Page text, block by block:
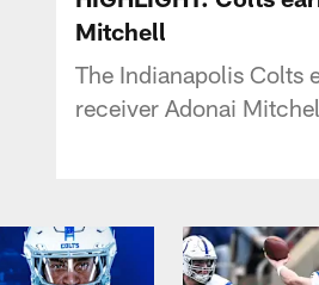
Mitchell
The Indianapolis Colts
receiver Adonai